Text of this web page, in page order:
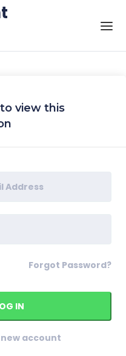
view this
Forgot Password?
account